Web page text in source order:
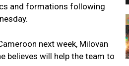
and formations following
next week, Milovan
believes will help the team to